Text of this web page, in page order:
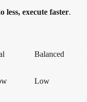
less, execute faster.
Balanced
Low